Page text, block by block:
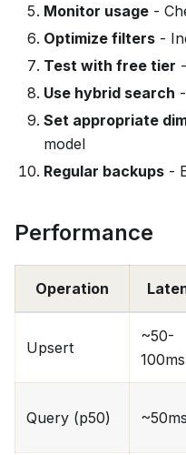
Monitor usage -
Optimize filters -
Test with free tier
Use hybrid search
Set appropriate
model
Regular backups -
Performance
Operation
Upsert
~50-
100ms
Query (p50) ~50ms